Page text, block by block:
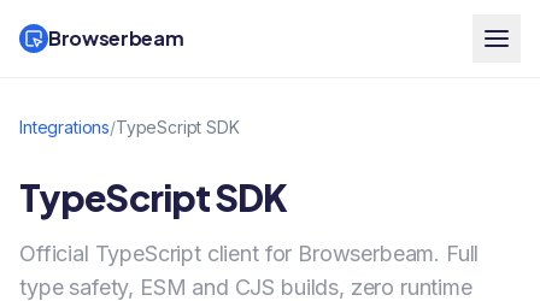
Browserbeam
Integrations/TypeScript SDK
TypeScript SDK
Official TypeScript client for Browserbeam. Full
type safety, ESM and CJS builds, zero runtime